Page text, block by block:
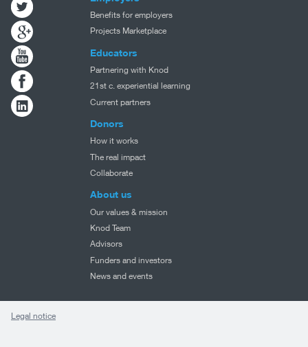
Benefits for employers
Projects Marketplace
Educators
Partnering with Knod
21st c. experiential learning
Current partners
Donors
How it works
The real impact
Collaborate
About us
Our values & mission
Knod Team
Advisors
Funders and investors
News and events
Legal notice